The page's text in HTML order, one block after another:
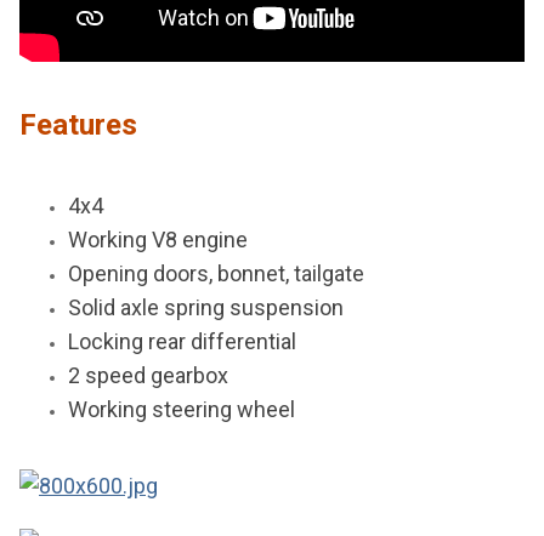
Features
4x4
Working V8 engine
Opening doors, bonnet, tailgate
Solid axle spring suspension
Locking rear differential
2 speed gearbox
Working steering wheel